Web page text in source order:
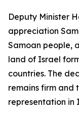
Deputy Minister
appreciation
Samoan people,
land of Israel
countries. The
remains firm and
representation in